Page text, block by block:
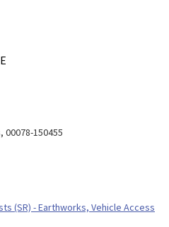
150455
(SR) - Earthworks, Vehicle Access